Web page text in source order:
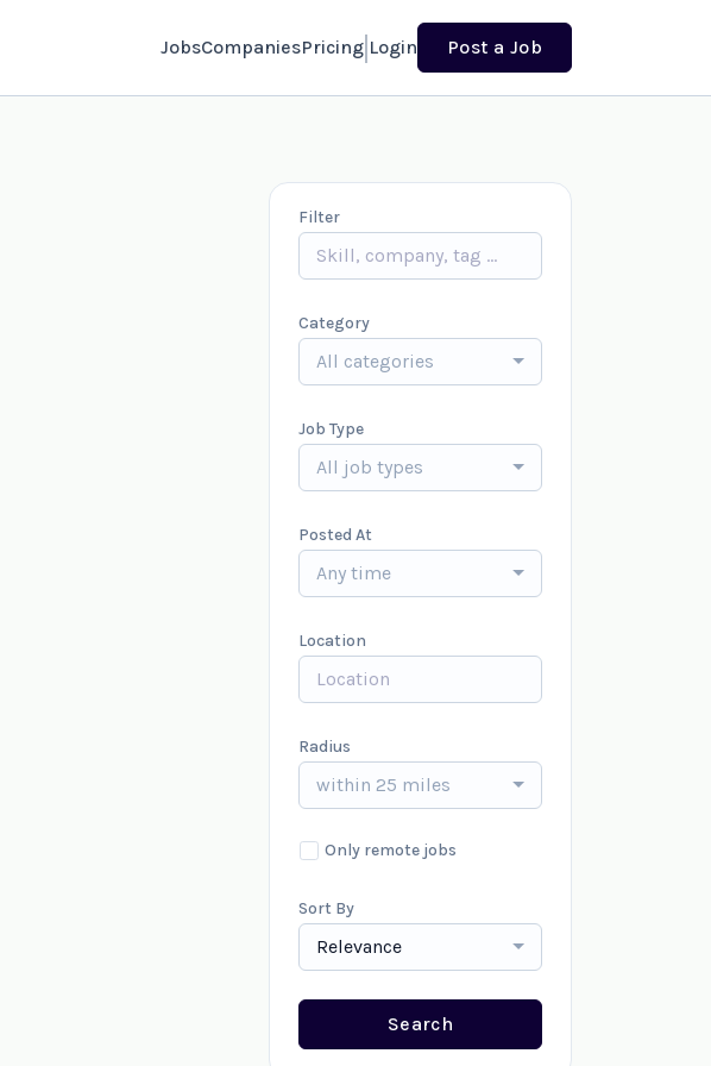
JobsCompaniesPricing Login Post a Job
Filter
Category
All categories
Job Type
All job types
Posted At
Any time
Location
Radius
within 25 miles
Only remote jobs
Sort By
Relevance
Search